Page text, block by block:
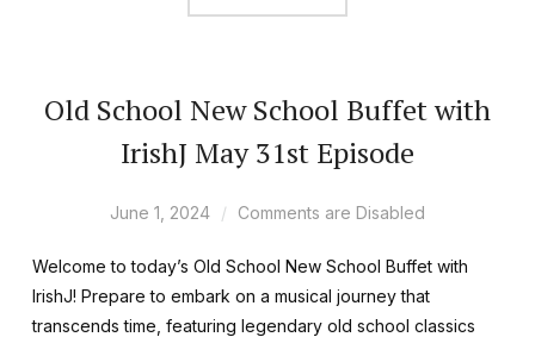
Old School New School Buffet with
IrishJ May 31st Episode
June 1, 2024 Comments are Disabled
Welcome to today’s Old School New School Buffet with
IrishJ! Prepare to embark on a musical journey that
transcends time, featuring legendary old school classics